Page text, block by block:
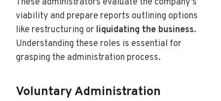
viability and prepare reports outlining options
like restructuring or liquidating the business.
Understanding these roles is essential for
grasping the administration process.
Voluntary Administration